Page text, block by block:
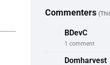
Commenters
BDevC
1 comment
Domharvest